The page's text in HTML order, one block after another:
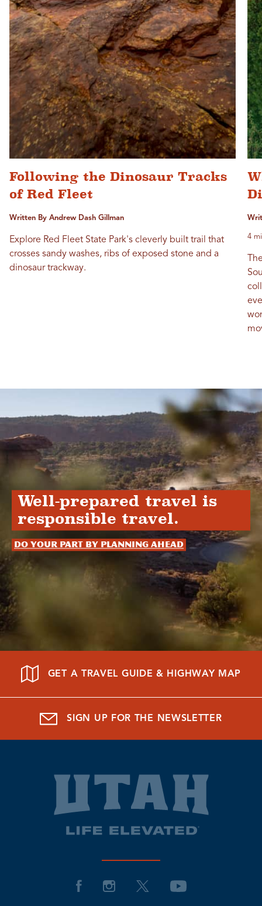
Following the Dinosaur Tracks
of Red Fleet
Written By Andrew Dash Gillman
Explore Red Fleet State Park's cleverly built trail that
crosses sandy washes, ribs of exposed stone and a
dinosaur trackway.
4
Well-prepared travel is
responsible travel.
Do your part by planning ahead
GET A TRAVEL GUIDE & HIGHWAY MAP
SIGN UP FOR THE NEWSLETTER